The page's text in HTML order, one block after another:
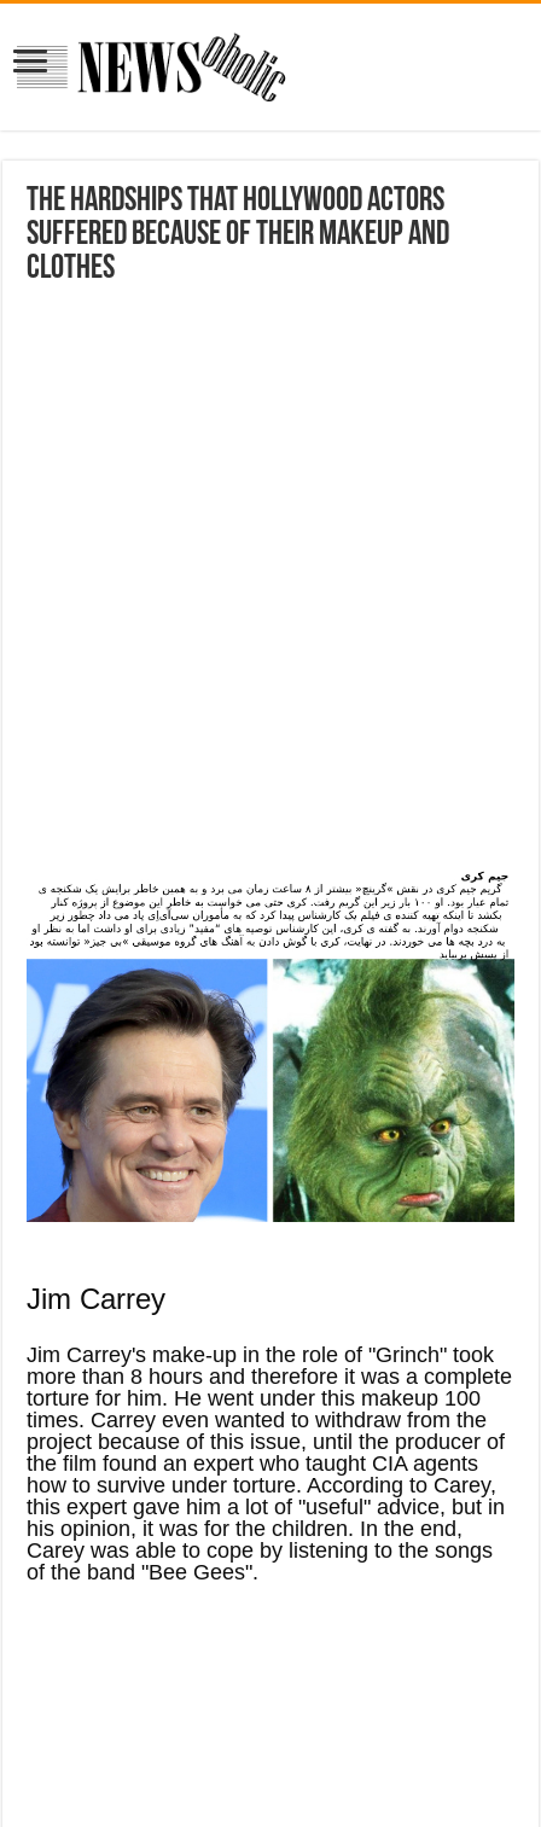
The hardships that Hollywood actors
suffered because of their makeup and
clothes
Jim Carrey
Jim Carrey's make-up in the role of "Grinch" took
more than 8 hours and therefore it was a complete
torture for him. He went under this makeup 100
times. Carrey even wanted to withdraw from the
project because of this issue, until the producer of
the film found an expert who taught CIA agents
how to survive under torture. According to Carey,
this expert gave him a lot of "useful" advice, but in
his opinion, it was for the children. In the end,
Carey was able to cope by listening to the songs
of the band "Bee Gees".